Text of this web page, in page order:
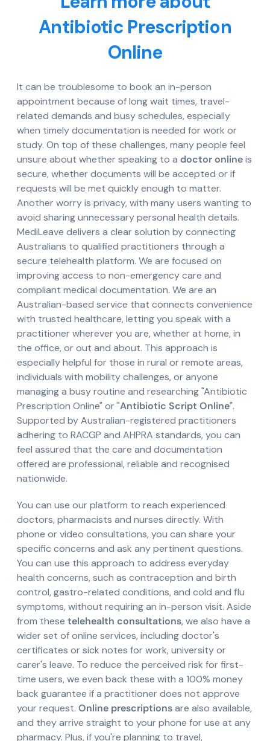
Antibiotic Prescription
Online
It can be troublesome to book an in-person
appointment because of long wait times, travel-
related demands and busy schedules, especially
when timely documentation is needed for work or
study. On top of these challenges, many people feel
unsure about whether speaking to a doctor onlineis
secure, whether documents will be accepted or if
requests will be met quickly enough to matter.
Another worry is privacy, with many users wanting to
avoid sharing unnecessary personal health details.
MediLeave delivers a clear solution by connecting
Australians to qualified practitioners through a
secure telehealth platform. We are focused on
improving access to non-emergency care and
compliant medical documentation. We are an
Australian-based service that connects convenience
with trusted healthcare, letting you speak with a
practitioner wherever you are, whether at home, in
the office, or out and about. This approach is
especially helpful for those in rural or remote areas,
individuals with mobility challenges, or anyone
managing a busy routine and researching "Antibiotic
Prescription Online" or "Antibiotic Script Online".
Supported by Australian-registered practitioners
adhering to RACGP and AHPRA standards, you can
feel assured that the care and documentation
offered are professional, reliable and recognised
nationwide.
You can use our platform to reach experienced
doctors, pharmacists and nurses directly. With
phone or video consultations, you can share your
specific concerns and ask any pertinent questions.
You can use this approach to address everyday
health concerns, such as contraception and birth
control, gastro-related conditions, and cold and flu
symptoms, without requiring an in-person visit. Aside
from these telehealth consultations, we also have a
wider set of online services, including doctor's
certificates or sick notes for work, university or
carer's leave. To reduce the perceived risk for first-
time users, we even back these with a 100% money
back guarantee if a practitioner does not approve
your request. Online prescriptionsare also available,
and they arrive straight to your phone for use at any
pharmacy. Plus, if you're planning to travel,